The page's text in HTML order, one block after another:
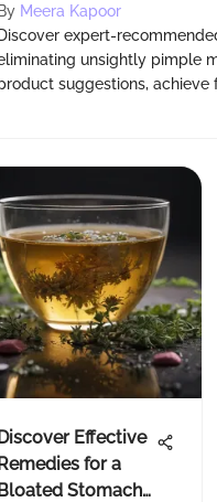
By Meera Kapoor
Discover expert-
unsightly pimple
suggestions, achieve
Effective
for a
Stomach